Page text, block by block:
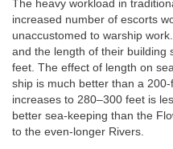
The heavy workload in
increased number of escorts
unaccustomed to warship
and the length of their building
feet. The effect of length on
ship is much better than a
increases to 280–300 feet is
better sea-keeping than the
to the even-longer Rivers.